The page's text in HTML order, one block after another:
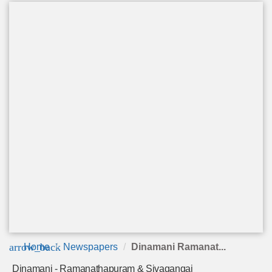
arrow_back
Home Newspapers Dinamani Ramanat...
Dinamani - Ramanathapuram & Sivagangai